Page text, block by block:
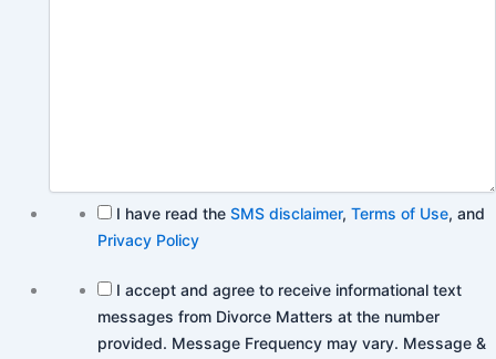
I have read the SMS disclaimer, Terms of Use, and
Privacy Policy
I accept and agree to receive informational text
messages from Divorce Matters at the number
provided. Message Frequency may vary. Message &